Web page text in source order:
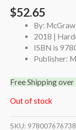
$52.65
By:
2018 |
ISBN is
Publisher:
Free Shipping
Out of stock
SKU: